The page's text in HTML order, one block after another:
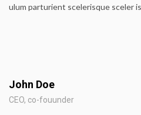
ulum parturient scelerisque sceler
John Doe
CEO, co-fouunder